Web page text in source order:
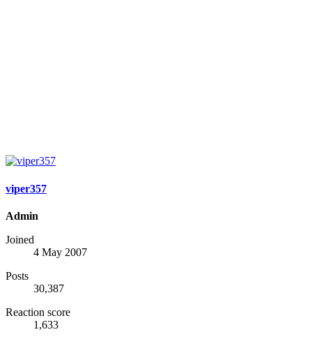
viper357
Admin
Joined
4 May 2007
Posts
30,387
Reaction score
1,633